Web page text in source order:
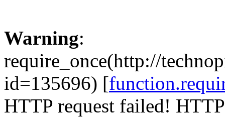
Warning:
require_once(http://
id=135696) [
HTTP request failed!